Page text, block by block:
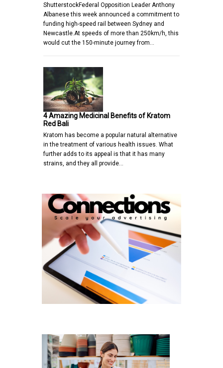
ShutterstockFederal Opposition Leader Anthony
Albanese this week announced a commitment to
funding high-speed rail between Sydney and
Newcastle.At speeds of more than 250km/h, this
would cut the 150-minute journey from…
4 Amazing Medicinal Benefits of Kratom
Red Bali
Kratom has become a popular natural alternative
in the treatment of various health issues. What
further adds to its appeal is that it has many
strains, and they all provide…